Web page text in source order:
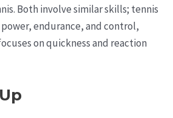
Both involve similar skills; tennis
endurance, and control,
on quickness and reaction